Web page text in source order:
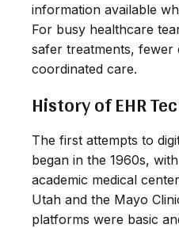
information available
For busy healthcare
safer treatments, fewer
coordinated care.
History of EHR
The first attempts to
began in the 1960s,
academic medical
Utah and the Mayo
platforms were basic